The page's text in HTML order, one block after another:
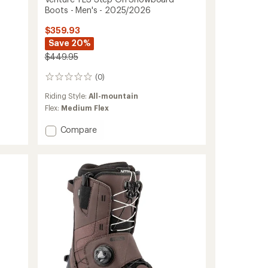
Boots - Men's - 2025/2026
$359.93
Save 20%
$449.95
(0)
0
reviews
Riding Style: All-mountain
Flex: Medium Flex
Add
Snowboard
Boots
Men's
2025/2026
Compare